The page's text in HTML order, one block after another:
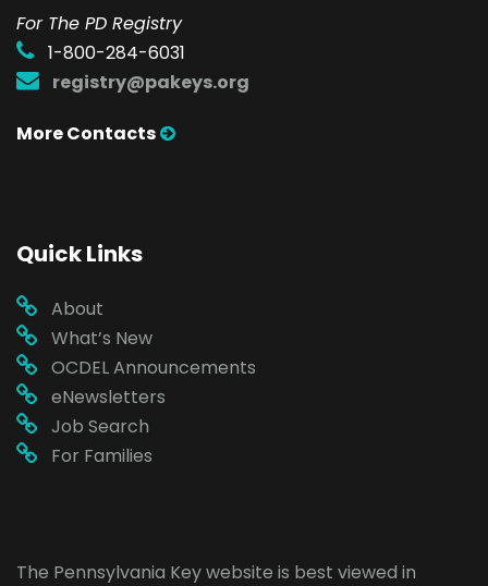
For The PD Registry
1-800-284-6031
registry@pakeys.org
More Contacts
Quick Links
About
What’s New
OCDEL Announcements
eNewsletters
Job Search
For Families
The Pennsylvania Key website is best viewed in